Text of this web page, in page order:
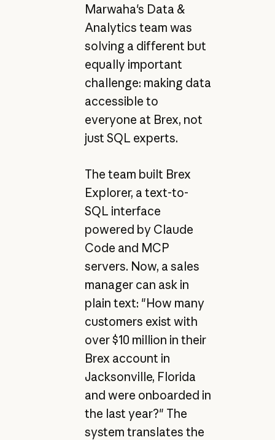
Marwaha's Data &
Analytics team was
solving a different but
equally important
challenge: making data
accessible to
everyone at Brex, not
just SQL experts.
The team built Brex
Explorer, a text-to-
SQL interface
powered by Claude
Code and MCP
servers. Now, a sales
manager can ask in
plain text: "How many
customers exist with
over $10 million in their
Brex account in
Jacksonville, Florida
and were onboarded in
the last year?" The
system translates the